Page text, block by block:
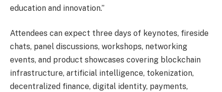
education and innovation.”
Attendees can expect three days of keynotes, fireside
chats, panel discussions, workshops, networking
events, and product showcases covering blockchain
infrastructure, artificial intelligence, tokenization,
decentralized finance, digital identity, payments,